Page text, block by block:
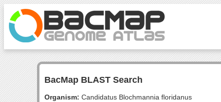
BacMap BLAST Search
Organism: Candidatus Blochmannia floridanus